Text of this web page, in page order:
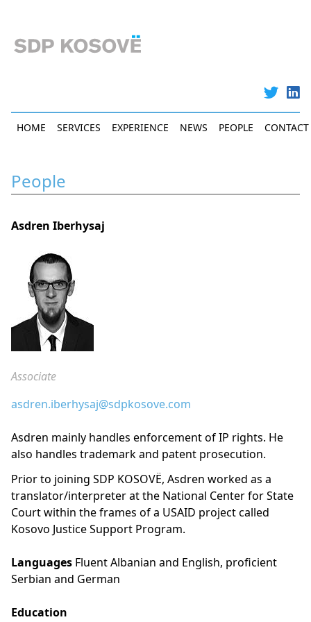
main
Main
HOME SERVICES EXPERIENCE NEWS PEOPLE CONTACT
People
Asdren Iberhysaj
Associate
asdren.iberhysaj@sdpkosove.com
Asdren mainly handles enforcement of IP rights. He
also handles trademark and patent prosecution.
Prior to joining SDP KOSOVË, Asdren worked as a
translator/interpreter at the National Center for State
Court within the frames of a USAID project called
Kosovo Justice Support Program.
Languages Fluent Albanian and English, proficient
Serbian and German
Education